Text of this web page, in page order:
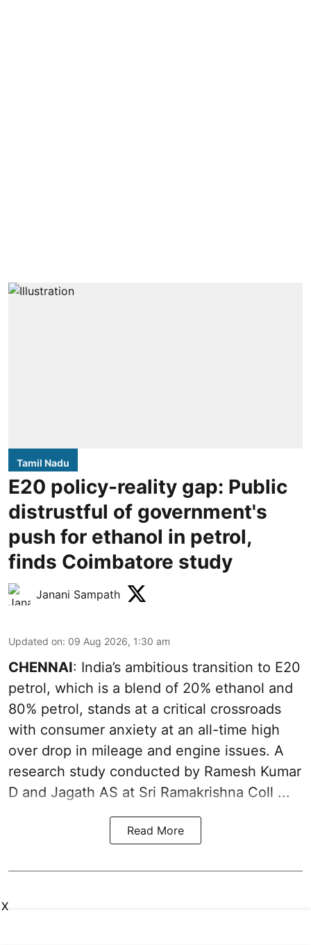
Tamil Nadu
E20 policy-reality gap: Public
distrustful of government's
push for ethanol in petrol,
finds Coimbatore study
Janani Sampath
Updated on: 09 Aug 2026, 1:30 am
CHENNAI: India’s ambitious transition to E20
petrol, which is a blend of 20% ethanol and
80% petrol, stands at a critical crossroads
with consumer anxiety at an all-time high
over drop in mileage and engine issues. A
research study conducted by Ramesh Kumar
D and Jagath AS at Sri Ramakrishna Coll ...
Read More
X